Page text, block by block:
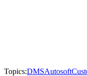
Topics:DMSAutosoft